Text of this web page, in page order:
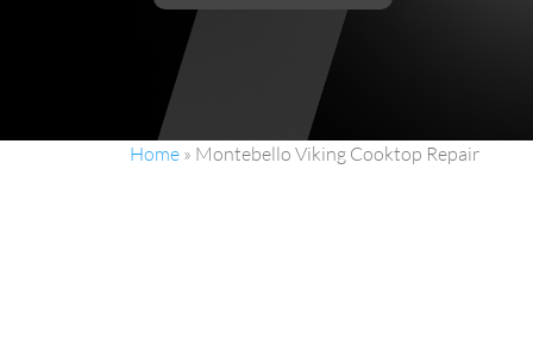
Home » Montebello Viking Cooktop Repair